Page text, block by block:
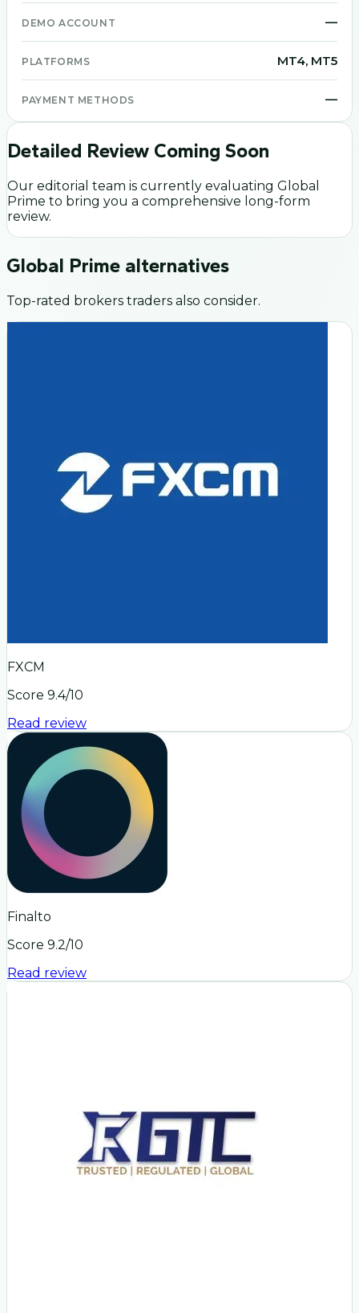
DEMO ACCOUNT —
PLATFORMS MT4, MT5
PAYMENT METHODS —
Detailed Review Coming Soon
Our editorial team is currently evaluating Global
Prime to bring you a comprehensive long-form
review.
Global Prime alternatives
Top-rated brokers traders also consider.
FXCM
Score 9.4/10
Read review
Finalto
Score 9.2/10
Read review